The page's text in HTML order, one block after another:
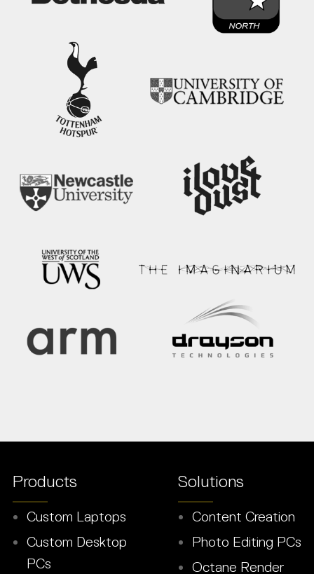
Products
Custom Laptops
Custom Desktop
PCs
Solutions
Content Creation
Photo Editing PCs
Octane Render